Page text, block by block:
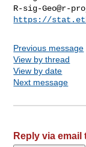
R-sig-Geo@r-
https://
Previous message
View by thread
View by date
Next message
Reply via email